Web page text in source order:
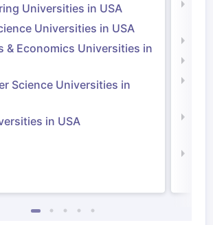
Universities in USA
Universities in USA
& Economics Universities in
Science Universities in
in USA